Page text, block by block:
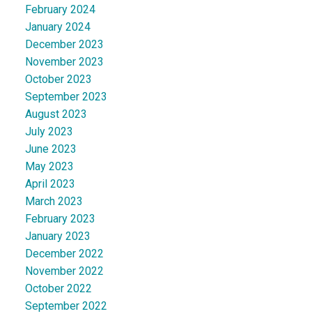
February 2024
January 2024
December 2023
November 2023
October 2023
September 2023
August 2023
July 2023
June 2023
May 2023
April 2023
March 2023
February 2023
January 2023
December 2022
November 2022
October 2022
September 2022